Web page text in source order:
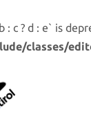
: c ? d : e` is
classes/